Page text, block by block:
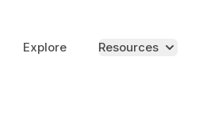
Explore Resources